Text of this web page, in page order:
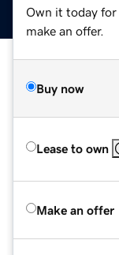
Own it today for
make an offer.
Buy now
Lease to own
Make an offer